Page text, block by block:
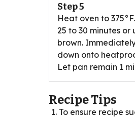
Step 5
Heat oven to
25 to 30 minutes or
brown.
down onto
Let pan remain 1
Recipe Tips
To ensure recipe